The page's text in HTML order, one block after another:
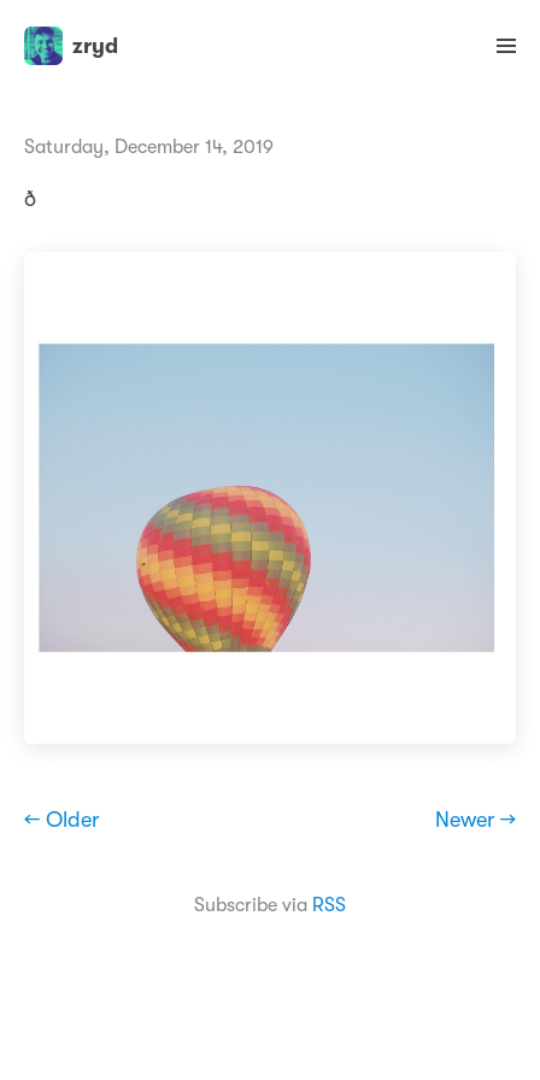
zryd
Saturday, December 14, 2019
ð
← Older Newer →
Subscribe via RSS